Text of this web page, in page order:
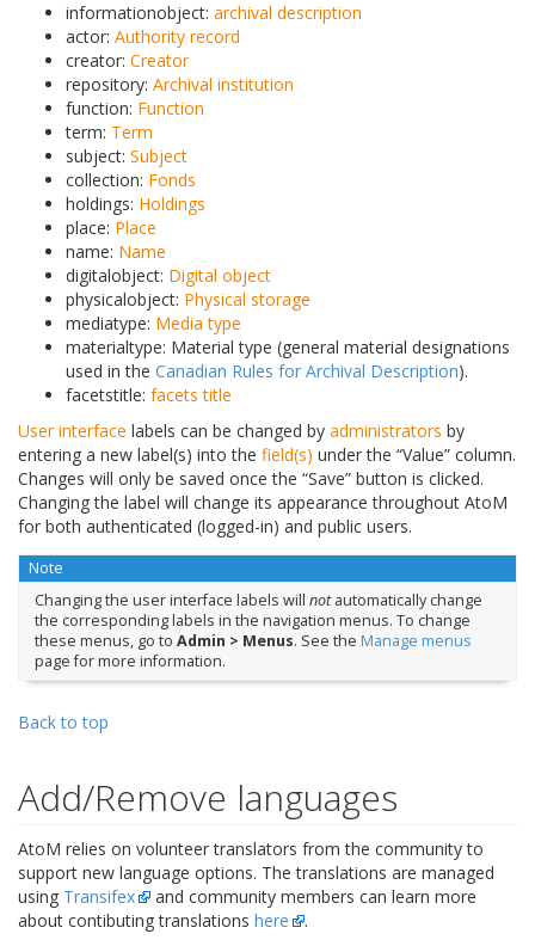
informationobject: archival description
actor: Authority record
creator: Creator
repository: Archival institution
function: Function
term: Term
subject: Subject
collection: Fonds
holdings: Holdings
place: Place
name: Name
digitalobject: Digital object
physicalobject: Physical storage
mediatype: Media type
materialtype: Material type (general material designations
used in the Canadian Rules for Archival Description).
facetstitle: facets title
User interface labels can be changed by administrators by
entering a new label(s) into the field(s) under the “Value” column.
Changes will only be saved once the “Save” button is clicked.
Changing the label will change its appearance throughout AtoM
for both authenticated (logged-in) and public users.
Note
Changing the user interface labels will notautomatically change
the corresponding labels in the navigation menus. To change
these menus, go to Admin > Menus. See the Manage menus
page for more information.
Back to top
Add/Remove languages
AtoM relies on volunteer translators from the community to
support new language options. The translations are managed
using Transifex
and community members can learn more
about contibuting translations here .